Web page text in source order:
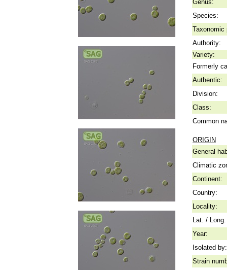
Genus:
Species:
Taxonomic
Authority:
Variety:
Formerly
Authentic:
Division:
Class:
Common
ORIGIN
General
Climatic
Continent:
Country:
Locality:
Lat. /
Year:
Isolated by:
Strain